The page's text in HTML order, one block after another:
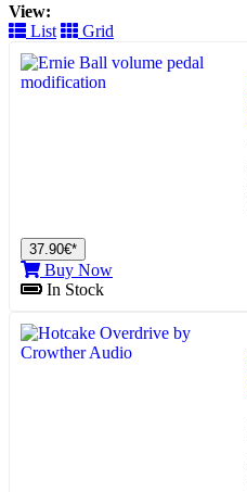
View:
List
Grid
37.90€*
Buy Now
In Stock